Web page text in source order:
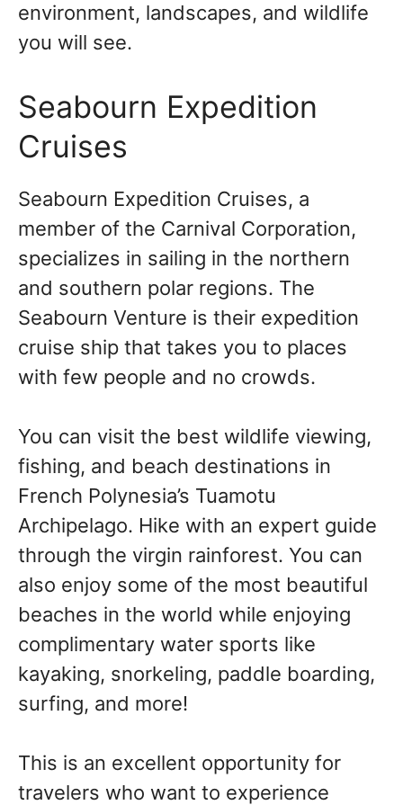
environment, landscapes, and wildlife
you will see.
Seabourn Expedition
Cruises
Seabourn Expedition Cruises, a
member of the Carnival Corporation,
specializes in sailing in the northern
and southern polar regions. The
Seabourn Venture is their expedition
cruise ship that takes you to places
with few people and no crowds.
You can visit the best wildlife viewing,
fishing, and beach destinations in
French Polynesia’s Tuamotu
Archipelago. Hike with an expert guide
through the virgin rainforest. You can
also enjoy some of the most beautiful
beaches in the world while enjoying
complimentary water sports like
kayaking, snorkeling, paddle boarding,
surfing, and more!
This is an excellent opportunity for
travelers who want to experience